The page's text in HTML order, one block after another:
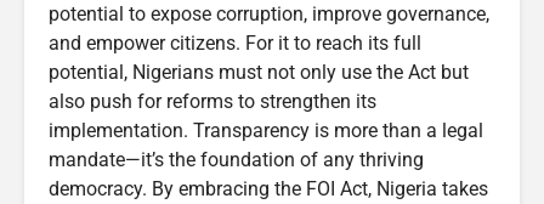
potential to expose corruption, improve governance,
and empower citizens. For it to reach its full
potential, Nigerians must not only use the Act but
also push for reforms to strengthen its
implementation. Transparency is more than a legal
mandate—it’s the foundation of any thriving
democracy. By embracing the FOI Act, Nigeria takes